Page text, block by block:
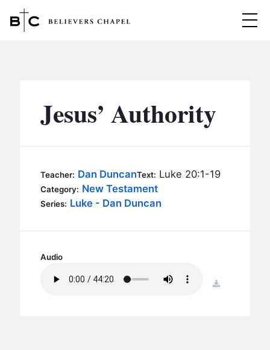
MINISTRIES
BC YOUTH
BC KIDS
BC CARE
CONTACT
Jesus’ Authority
Teacher: Dan DuncanText: Luke 20:1-19
Category: New Testament
Series: Luke - Dan Duncan
Audio
download